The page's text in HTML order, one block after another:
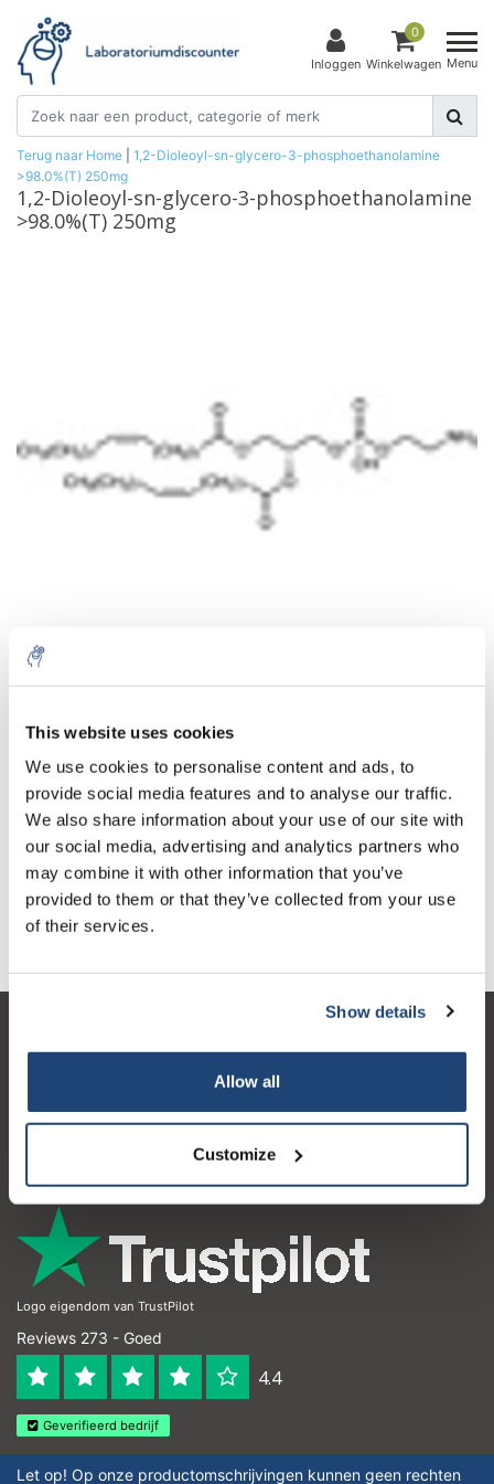
This website uses cookies
We use cookies to personalise content and ads, to
provide social media features and to analyse our traffic.
We also share information about your use of our site with
our social media, advertising and analytics partners who
may combine it with other information that you’ve
provided to them or that they’ve collected from your use
of their services.
Show details
Allow all
Customize
Inloggen
0
Winkelwagen Menu
Terug naar Home
1,2-Dioleoyl-sn-glycero-3-phosphoethanolamine
>98.0%(T) 250mg
1,2-Dioleoyl-sn-glycero-3-phosphoethanolamine
>98.0%(T) 250mg
Aantal Product
1 Stuk
€180,76
Excl. btw
€218,72
Incl. btw
Meer
Toevoegen aan winkelwagen
Informatie
Contactgegevens
Logo eigendom van TrustPilot
Reviews 273 - Goed
4.4
Geverifieerd bedrijf
Let op! Op onze productomschrijvingen kunnen geen rechten